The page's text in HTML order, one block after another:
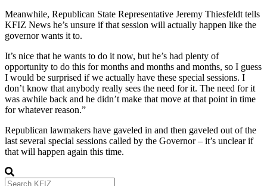
Meanwhile, Republican State Representative Jeremy Thiesfeldt tells
KFIZ News he’s unsure if that session will actually happen like the
governor wants it to.
It’s nice that he wants to do it now, but he’s had plenty of
opportunity to do this for months and months and months, so I guess
I would be surprised if we actually have these special sessions. I
don’t know that anybody really sees the need for it. The need for it
was awhile back and he didn’t make that move at that point in time
for whatever reason.”
Republican lawmakers have gaveled in and then gaveled out of the
last several special sessions called by the Governor – it’s unclear if
that will happen again this time.